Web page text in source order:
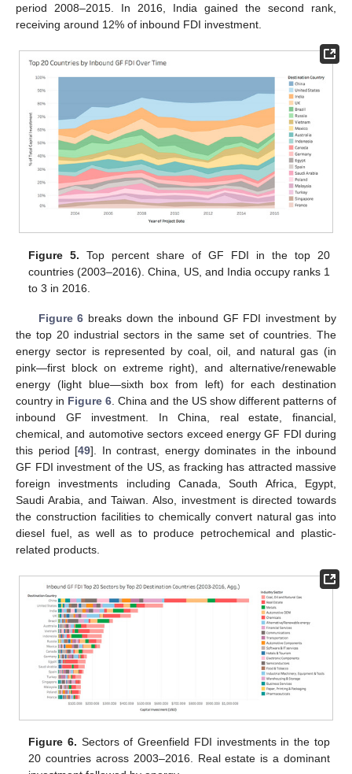
period 2008–2015. In 2016, India gained the second rank,
receiving around 12% of inbound FDI investment.
Figure 5. Top percent share of GF FDI in the top 20
countries (2003–2016). China, US, and India occupy ranks 1
to 3 in 2016.
Figure 6 breaks down the inbound GF FDI investment by
the top 20 industrial sectors in the same set of countries. The
energy sector is represented by coal, oil, and natural gas (in
pink—first block on extreme right), and alternative/renewable
energy (light blue—sixth box from left) for each destination
country in Figure 6 . China and the US show different patterns of
inbound GF investment. In China, real estate, financial,
chemical, and automotive sectors exceed energy GF FDI during
this period [49]. In contrast, energy dominates in the inbound
GF FDI investment of the US, as fracking has attracted massive
foreign investments including Canada, South Africa, Egypt,
Saudi Arabia, and Taiwan. Also, investment is directed towards
the construction facilities to chemically convert natural gas into
diesel fuel, as well as to produce petrochemical and plastic-
related products.
Figure 6. Sectors of Greenfield FDI investments in the top
20 countries across 2003–2016. Real estate is a dominant